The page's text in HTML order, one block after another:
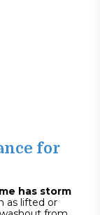
for
has storm
as lifted or